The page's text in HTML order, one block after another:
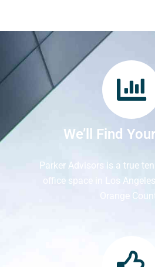
We’ll Find
Parker Advisors is a true
office space in Los
Orange